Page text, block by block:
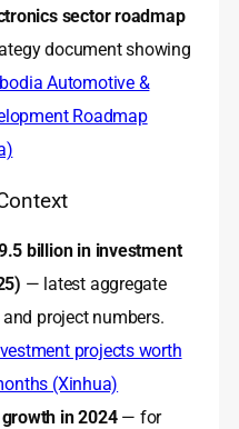
sector roadmap
document showing
Automotive &
Roadmap
billion in investment
— latest aggregate
project numbers.
projects worth
(Xinhua)
in 2024— for